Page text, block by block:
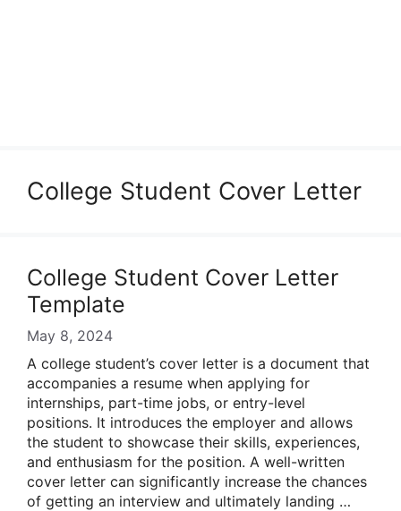
College Student Cover Letter
College Student Cover Letter
Template
May 8, 2024
A college student’s cover letter is a document that
accompanies a resume when applying for
internships, part-time jobs, or entry-level
positions. It introduces the employer and allows
the student to showcase their skills, experiences,
and enthusiasm for the position. A well-written
cover letter can significantly increase the chances
of getting an interview and ultimately landing …